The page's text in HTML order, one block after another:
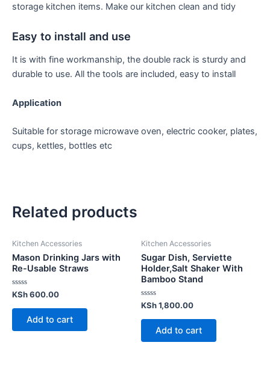
storage kitchen items. Make our kitchen clean and tidy
Easy to install and use
It is with fine workmanship, the double rack is sturdy and
durable to use. All the tools are included, easy to install
Application
Suitable for storage microwave oven, electric cooker, plates,
cups, kettles, bottles etc
Related products
Kitchen Accessories
Mason Drinking Jars with
Re-Usable Straws
Rated
out
KSh600.00
Add to cart
Kitchen Accessories
Sugar Dish, Serviette
Holder,Salt Shaker With
Bamboo Stand
Rated
out
KSh1,800.00
Add to cart